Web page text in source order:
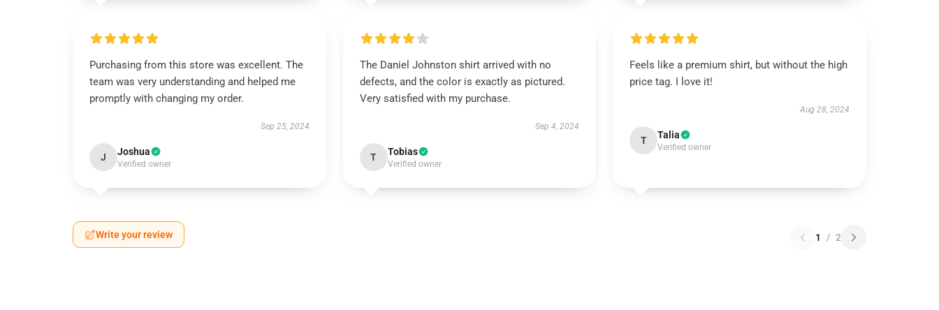
Purchasing from this store was excellent. The
team was very understanding and helped me
promptly with changing my order.
Sep 25, 2024
J Joshua
Verified owner
The Daniel Johnston shirt arrived with no
defects, and the color is exactly as pictured.
Very satisfied with my purchase.
Sep 4, 2024
T Tobias
Verified owner
Feels like a premium shirt, but without the high
price tag. I love it!
Aug 28, 2024
T Talia
Verified owner
Write your review 1 / 2